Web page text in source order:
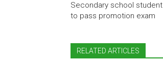
Secondary school
to pass promotion exam
RELATED ARTICLES